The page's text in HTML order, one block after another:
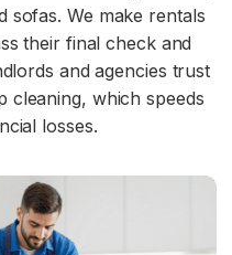
sofas. We make rentals
their final check and
and agencies trust
cleaning, which speeds
losses.